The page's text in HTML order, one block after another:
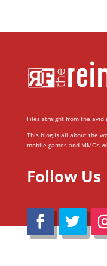
Files straight from the avid
This blog is all about the
mobile games and MMOs
Follow Us